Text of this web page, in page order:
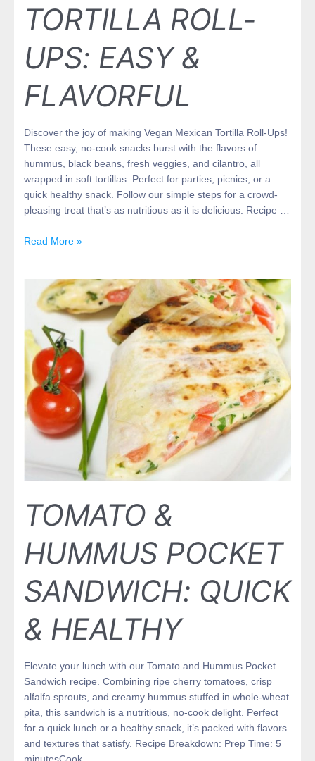
TORTILLA ROLL-
UPS: EASY &
FLAVORFUL
Discover the joy of making Vegan Mexican Tortilla Roll-Ups!
These easy, no-cook snacks burst with the flavors of
hummus, black beans, fresh veggies, and cilantro, all
wrapped in soft tortillas. Perfect for parties, picnics, or a
quick healthy snack. Follow our simple steps for a crowd-
pleasing treat that’s as nutritious as it is delicious. Recipe …
Read More »
TOMATO &
HUMMUS POCKET
SANDWICH: QUICK
& HEALTHY
Elevate your lunch with our Tomato and Hummus Pocket
Sandwich recipe. Combining ripe cherry tomatoes, crisp
alfalfa sprouts, and creamy hummus stuffed in whole-wheat
pita, this sandwich is a nutritious, no-cook delight. Perfect
for a quick lunch or a healthy snack, it’s packed with flavors
and textures that satisfy. Recipe Breakdown: Prep Time: 5